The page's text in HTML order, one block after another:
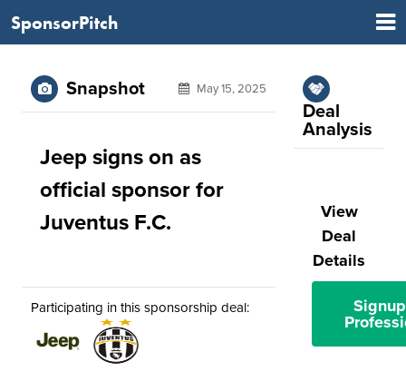
SponsorPitch
Snapshot May 15, 2025
Jeep signs on as
official sponsor for
Juventus F.C.
Participating in this sponsorship deal:
Deal
Analysis
View
Deal
Details